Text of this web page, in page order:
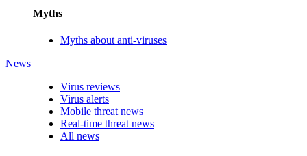
Myths
Myths about anti-viruses
News
Virus reviews
Virus alerts
Mobile threat news
Real-time threat news
All news